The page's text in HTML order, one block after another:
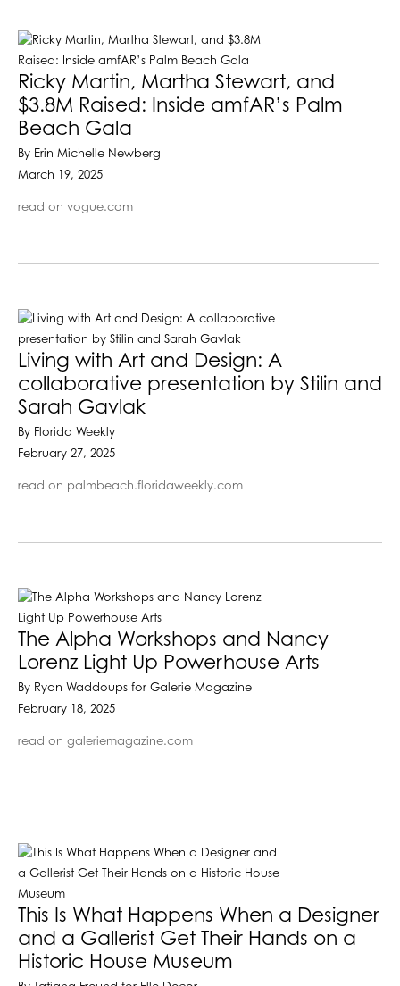
Ricky Martin, Martha Stewart, and
$3.8M Raised: Inside amfAR’s Palm
Beach Gala
By Erin Michelle Newberg
March 19, 2025
read on vogue.com
Living with Art and Design: A
collaborative presentation by Stilin and
Sarah Gavlak
By Florida Weekly
February 27, 2025
read on palmbeach.floridaweekly.com
The Alpha Workshops and Nancy
Lorenz Light Up Powerhouse Arts
By Ryan Waddoups for Galerie Magazine
February 18, 2025
read on galeriemagazine.com
This Is What Happens When a Designer
and a Gallerist Get Their Hands on a
Historic House Museum